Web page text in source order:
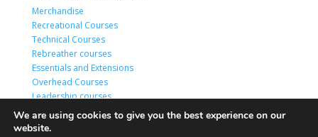
Merchandise
Recreational Courses
Technical Courses
Rebreather courses
Essentials and Extensions
Overhead Courses
Leadership courses
HQ Live or Online classes
We are using cookies to give you the best experience on our
website.